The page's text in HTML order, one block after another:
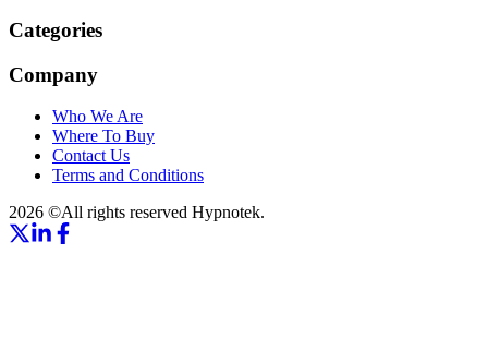
Categories
Company
Who We Are
Where To Buy
Contact Us
Terms and Conditions
2026 ©All rights reserved Hypnotek.